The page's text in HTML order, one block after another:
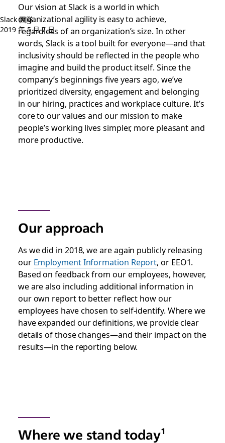
Slack 團隊
2019 年 5 月 7 日
Our vision at Slack is a world in which
organizational agility is easy to achieve,
regardless of an organization’s size. In other
words, Slack is a tool built for everyone—and that
inclusivity should be reflected in the people who
imagine and build the product itself. Since the
company’s beginnings five years ago, we’ve
prioritized diversity, engagement and belonging
in our hiring, practices and workplace culture. It’s
core to our values and our mission to make
people’s working lives simpler, more pleasant and
more productive.
Our approach
As we did in 2018, we are again publicly releasing
our Employment Information Report,or EEO1.
Based on feedback from our employees, however,
we are also including additional information in
our own report to better reflect how our
employees have chosen to self-identify. Where we
have expanded our definitions, we provide clear
details of those changes—and their impact on the
results—in the reporting below.
Where we stand today¹